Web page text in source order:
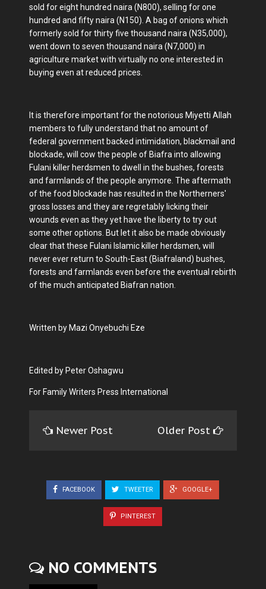
sold for eight hundred naira (N800), selling for one
hundred and fifty naira (N150). A bag of onions which
formerly sold for thirty five thousand naira (N35,000),
went down to seven thousand naira (N7,000) in
agriculture market with virtually no one interested in
buying even at reduced prices.
It is therefore important for the notorious Miyetti Allah
members to fully understand that no amount of
federal government backed intimidation, blackmail and
blockade, will cow the people of Biafra into allowing
Fulani killer herdsmen to dwell in the bushes, forests
and farmlands of the people anymore. The aftermath
of the food blockade has resulted in the Northerners'
gross losses and they are regretably licking their
wounds even as they yet have the liberty to try out
some other options. But let it also be made obviously
clear that these Fulani Islamic killer herdsmen, will
never ever return to South-East (Biafraland) bushes,
forests and farmlands even before the eventual rebirth
of the much anticipated Biafran nation.
Written by Mazi Onyebuchi Eze
Edited by Peter Oshagwu
For Family Writers Press International
Newer Post Older Post
FACEBOOK TWEETER GOOGLE+
PINTEREST
NO COMMENTS